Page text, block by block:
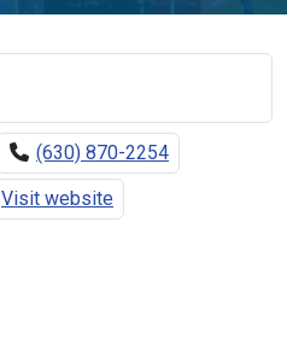
(630) 870-2254
Visit website